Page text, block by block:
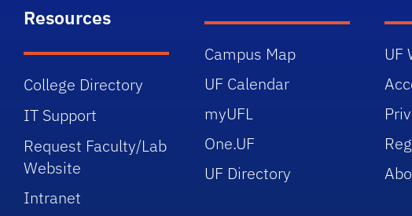
Resources
College Directory
IT Support
Request Faculty/Lab
Website
Intranet
Campus Map
UF Calendar
myUFL
One.UF
UF Directory
UF